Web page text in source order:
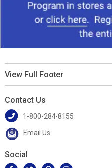
View Full Footer
Contact Us
1-800-284-8155
Email Us
Social